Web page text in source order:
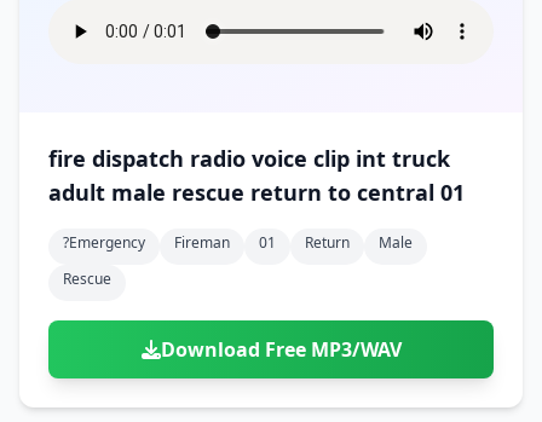
fire dispatch radio voice clip int truck
adult male rescue return to central 01
?emergency Fireman 01 Return
Male
Rescue
Download Free MP3/WAV